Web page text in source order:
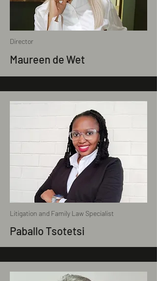
Director
Maureen de Wet
Litigation and Family Law Specialist
Paballo Tsotetsi